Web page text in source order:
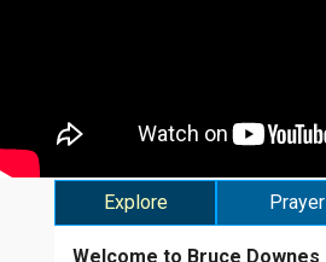
Explore Prayer
Welcome to Bruce Downes